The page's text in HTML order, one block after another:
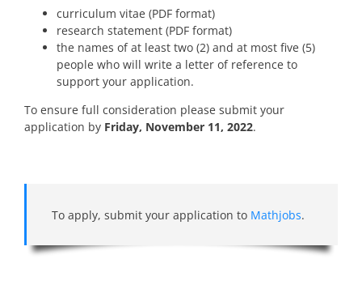
curriculum vitae (PDF format)
research statement (PDF format)
the names of at least two (2) and at most five (5)
people who will write a letter of reference to
support your application.
To ensure full consideration please submit your
application by Friday, November 11, 2022.
To apply, submit your application to Mathjobs.